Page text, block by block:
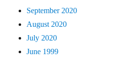
September 2020
August 2020
July 2020
June 1999